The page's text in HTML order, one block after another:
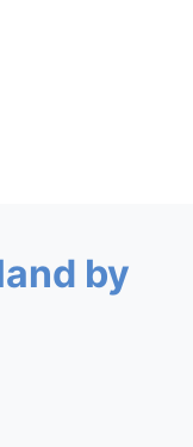
by